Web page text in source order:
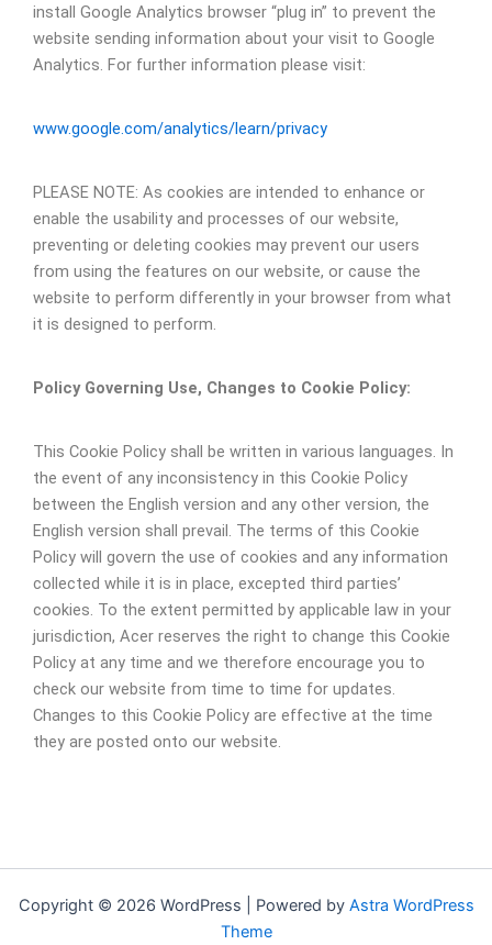
install Google Analytics browser “plug in” to prevent the
website sending information about your visit to Google
Analytics. For further information please visit:
www.google.com/analytics/learn/privacy
PLEASE NOTE: As cookies are intended to enhance or
enable the usability and processes of our website,
preventing or deleting cookies may prevent our users
from using the features on our website, or cause the
website to perform differently in your browser from what
it is designed to perform.
Policy Governing Use, Changes to Cookie Policy:
This Cookie Policy shall be written in various languages. In
the event of any inconsistency in this Cookie Policy
between the English version and any other version, the
English version shall prevail. The terms of this Cookie
Policy will govern the use of cookies and any information
collected while it is in place, excepted third parties’
cookies. To the extent permitted by applicable law in your
jurisdiction, Acer reserves the right to change this Cookie
Policy at any time and we therefore encourage you to
check our website from time to time for updates.
Changes to this Cookie Policy are effective at the time
they are posted onto our website.
Copyright © 2026 WordPress | Powered by Astra WordPress
Theme